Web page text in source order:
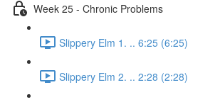
Week 25 - Chronic Problems
Slippery Elm 1. .. 6:25 (6:25)
Slippery Elm 2. .. 2:28 (2:28)